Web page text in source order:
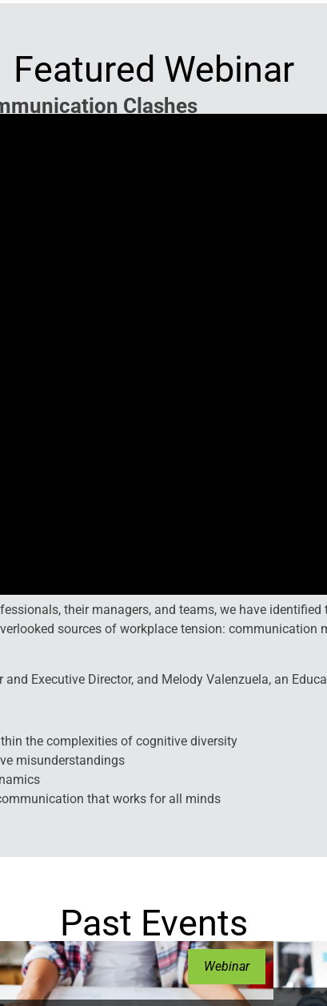
Featured Webinar
Clashes
their managers, and teams, we have
sources of workplace tension:
Executive Director, and Melody Valenzuela, an
the complexities of cognitive diversity
misunderstandings
that works for all minds
Past Events
Webinar